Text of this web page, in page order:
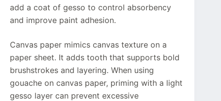
add a coat of gesso to control absorbency
and improve paint adhesion.
Canvas paper mimics canvas texture on a
paper sheet. It adds tooth that supports bold
brushstrokes and layering. When using
gouache on canvas paper, priming with a light
gesso layer can prevent excessive